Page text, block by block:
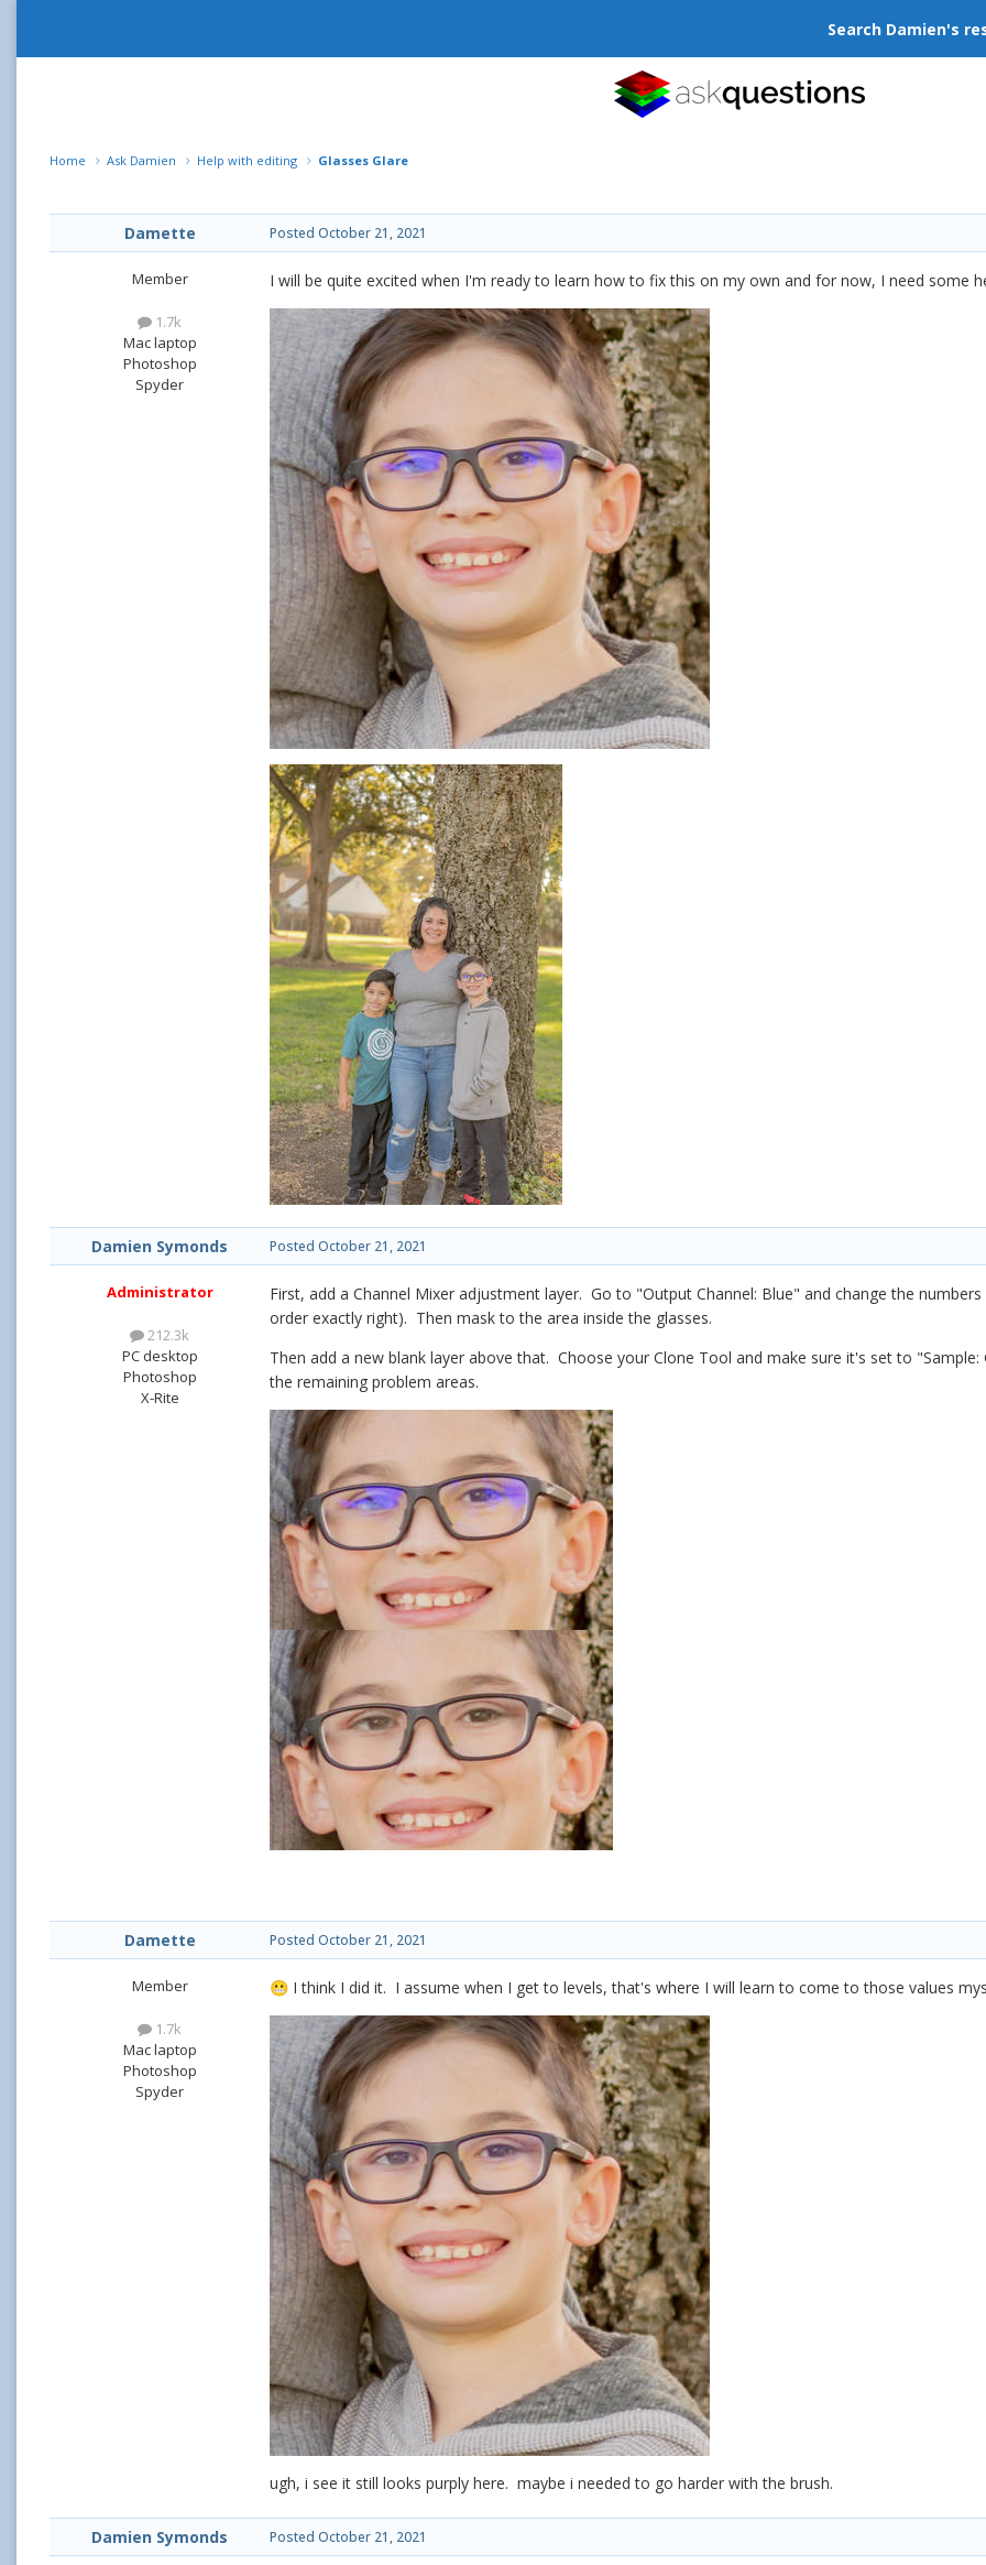
Search Damien's
Home Ask Damien Help with editing Glasses Glare
Damette
Member
1.7k
Mac laptop
Photoshop
Spyder
Posted October 21, 2021
I will be quite excited when I'm ready to learn how to fix this on my own and for now, I need some
Damien Symonds
Administrator
212.3k
PC desktop
Photoshop
X-Rite
Posted October 21, 2021
First, add a Channel Mixer adjustment layer. Go to "Output Channel: Blue" and change the
order exactly right). Then mask to the area inside the glasses.
Then add a new blank layer above that. Choose your Clone Tool and make sure it's set to
the remaining problem areas.
Damette
Member
1.7k
Mac laptop
Photoshop
Spyder
Posted October 21, 2021
😬 I think I did it. I assume when I get to levels, that's where I will learn to come to those values
ugh, i see it still looks purply here. maybe i needed to go harder with the brush.
Damien Symonds Posted October 21, 2021